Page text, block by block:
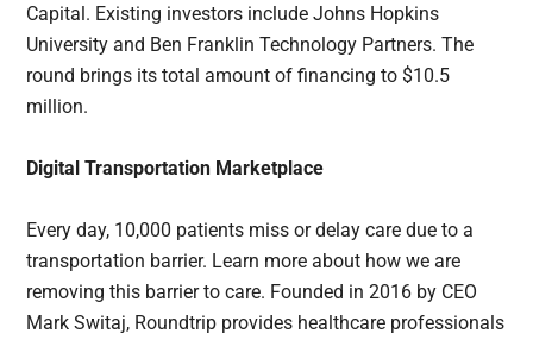
Capital. Existing investors include Johns Hopkins
University and Ben Franklin Technology Partners. The
round brings its total amount of financing to $10.5
million.
Digital Transportation Marketplace
Every day, 10,000 patients miss or delay care due to a
transportation barrier. Learn more about how we are
removing this barrier to care. Founded in 2016 by CEO
Mark Switaj, Roundtrip provides healthcare professionals